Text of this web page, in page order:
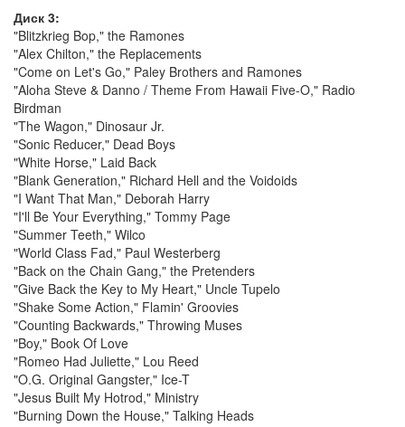
Диск 3:
"Blitzkrieg Bop," the Ramones
"Alex Chilton," the Replacements
"Come on Let's Go," Paley Brothers and Ramones
"Aloha Steve & Danno / Theme From Hawaii Five-O," Radio
Birdman
"The Wagon," Dinosaur Jr.
"Sonic Reducer," Dead Boys
"White Horse," Laid Back
"Blank Generation," Richard Hell and the Voidoids
"I Want That Man," Deborah Harry
"I'll Be Your Everything," Tommy Page
"Summer Teeth," Wilco
"World Class Fad," Paul Westerberg
"Back on the Chain Gang," the Pretenders
"Give Back the Key to My Heart," Uncle Tupelo
"Shake Some Action," Flamin' Groovies
"Counting Backwards," Throwing Muses
"Boy," Book Of Love
"Romeo Had Juliette," Lou Reed
"O.G. Original Gangster," Ice-T
"Jesus Built My Hotrod," Ministry
"Burning Down the House," Talking Heads